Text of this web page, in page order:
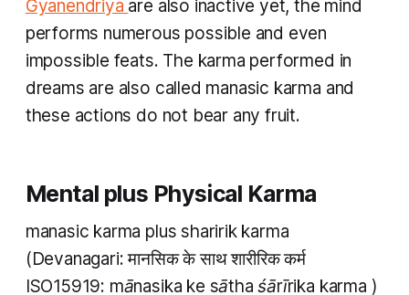
Gyanendriya are also inactive yet, the mind
performs numerous possible and even
impossible feats. The karma performed in
dreams are also called manasic karma and
these actions do not bear any fruit.
Mental plus Physical Karma
manasic karma plus sharirik karma
(Devanagari: मानसिक के साथ शारीरिक कर्म
ISO15919: mānasika ke sātha śārīrika karma )